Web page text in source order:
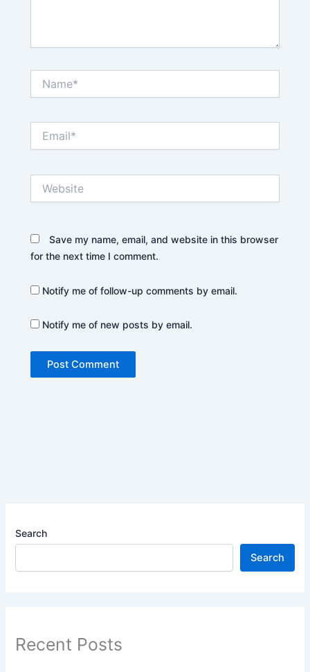
Save my name, email, and website in this browser
for the next time I comment.
Notify me of follow-up comments by email.
Notify me of new posts by email.
Search
Search
Recent Posts